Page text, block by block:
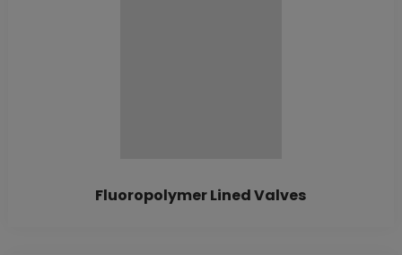
Fluoropolymer Lined Valves